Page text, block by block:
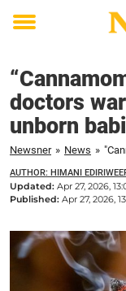
Toggle
doctors
unborn
Newsner » News »
AUTHOR: HIMANI
Updated: Apr 27, 2026,
Published: Apr 27, 2026,